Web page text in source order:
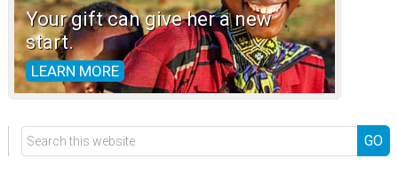
Your gift can give her a new
start.
LEARN MORE
Search
this